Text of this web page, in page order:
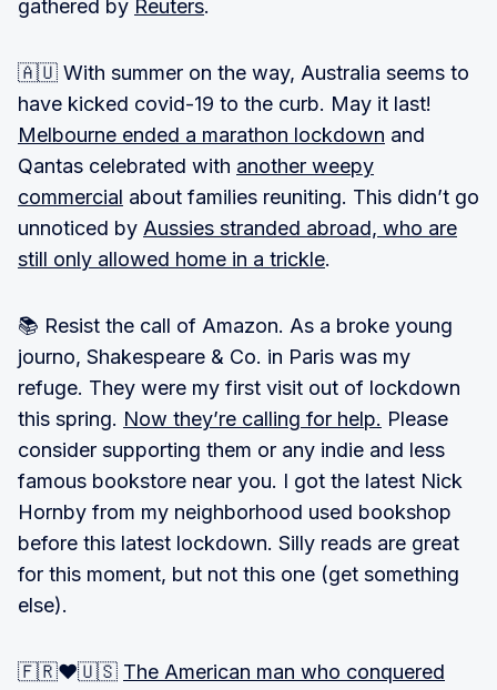
gathered by Reuters.
🇦🇺 With summer on the way, Australia seems to
have kicked covid-19 to the curb. May it last!
Melbourne ended a marathon lockdown and
Qantas celebrated with another weepy
commercial about families reuniting. This didn’t go
unnoticed by Aussies stranded abroad, who are
still only allowed home in a trickle.
📚 Resist the call of Amazon. As a broke young
journo, Shakespeare & Co. in Paris was my
refuge. They were my first visit out of lockdown
this spring. Now they’re calling for help. Please
consider supporting them or any indie and less
famous bookstore near you. I got the latest Nick
Hornby from my neighborhood used bookshop
before this latest lockdown. Silly reads are great
for this moment, but not this one (get something
else).
🇫🇷❤️🇺🇸 The American man who conquered